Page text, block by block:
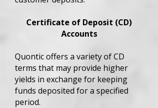
Certificate of Deposit (CD)
Accounts
Quontic offers a variety of CD
terms that may provide higher
yields in exchange for keeping
funds deposited for a specified
period.